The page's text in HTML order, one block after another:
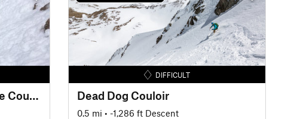
Oh What Big Eyes You Have Couloir
DIFFICULT
Dead Dog Couloir
0.5 mi • -1,286 ft Descent